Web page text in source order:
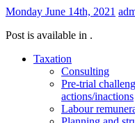
Monday June 14th, 2021
Post is available in .
Taxation
Consulting
Pre-trial
actions/inactions
Labour